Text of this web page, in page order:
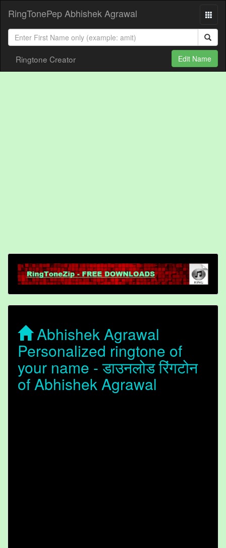
RingTonePep Abhishek Agrawal
Ringtone Creator Edit Name
Abhishek Agrawal
Personalized ringtone of
your name - डाउनलोड रिंगटोन
of Abhishek Agrawal